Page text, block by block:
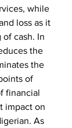
while
loss as it
of cash. In
the
the
of
financial
impact on
As